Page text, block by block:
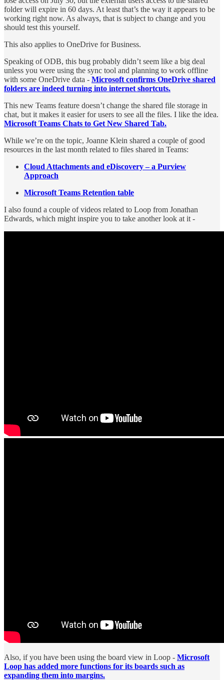
folder will expire in 60 days. At least that’s the way it appears to be
working right now. As always, that is subject to change and you
should test this yourself.
This also applies to OneDrive for Business.
Speaking of ODB, this bug probably didn’t seem like a big deal
unless you were using the sync tool and planning to work offline
with some OneDrive data - Microsoft confirms OneDrive shared
folders are indeed turning into internet shortcuts.
This new Teams feature doesn’t change the shared file storage in
chat, but it makes it easier for users to see all the files. I like the idea.
Microsoft Teams Chats to Get New Shared Tab.
While we’re on the topic, Joanne Klein shared a couple of good
resources in the last month related to files shared in Teams:
Cloud Attachments and eDiscovery – a Purview
Approach
Microsoft Teams Retention table
I also found a couple of videos related to Loop from Jonathan
Edwards, which might inspire you to take another look at it -
Also, if you have been using the board view in Loop - Microsoft
Loop has added more functions for its boards such as
expanding them into margins.